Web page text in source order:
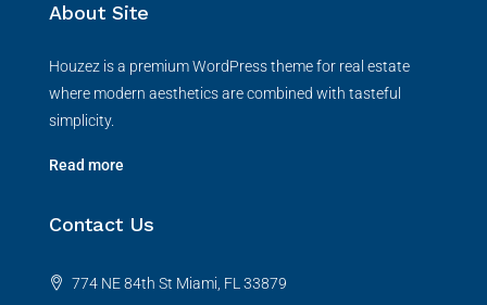
About Site
Houzez is a premium WordPress theme for real estate
where modern aesthetics are combined with tasteful
simplicity.
Read more
Contact Us
774 NE 84th St Miami, FL 33879